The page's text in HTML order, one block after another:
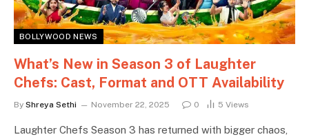
BOLLYWOOD NEWS
What’s New in Season 3 of Laughter
Chefs: Cast, Format and OTT Availability
By Shreya Sethi November 22, 2025 0 5 Views
Laughter Chefs Season 3 has returned with bigger chaos,